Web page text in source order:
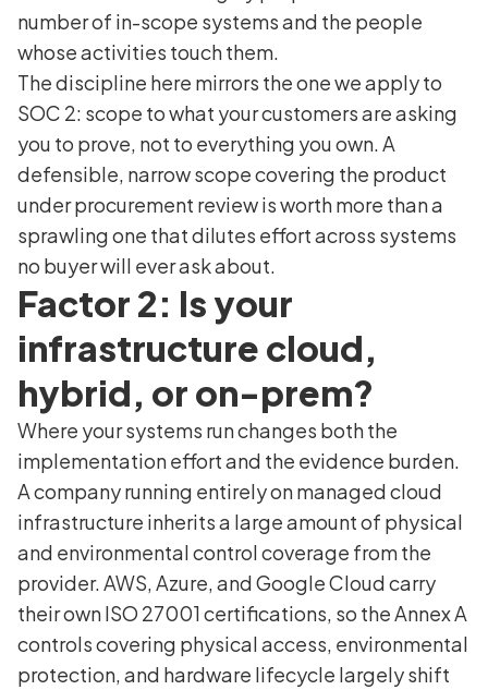
number of in-scope systems and the people
whose activities touch them.
The discipline here mirrors the one we apply to
SOC 2: scope to what your customers are asking
you to prove, not to everything you own. A
defensible, narrow scope covering the product
under procurement review is worth more than a
sprawling one that dilutes effort across systems
no buyer will ever ask about.
Factor 2: Is your
infrastructure cloud,
hybrid, or on-prem?
Where your systems run changes both the
implementation effort and the evidence burden.
A company running entirely on managed cloud
infrastructure inherits a large amount of physical
and environmental control coverage from the
provider. AWS, Azure, and Google Cloud carry
their own ISO 27001 certifications, so the Annex A
controls covering physical access, environmental
protection, and hardware lifecycle largely shift